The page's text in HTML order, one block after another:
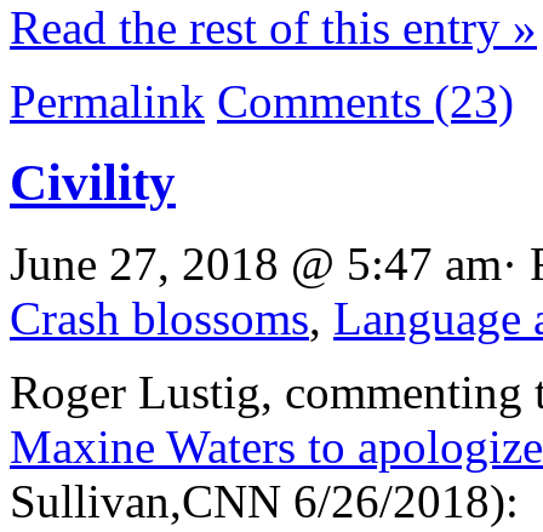
Read the rest of this entry »
Permalink Comments (23)
Civility
June 27, 2018 @ 5:47
Crash blossoms, Language
Roger Lustig, commenting
Maxine Waters to apologize
Sullivan,CNN 6/26/2018):